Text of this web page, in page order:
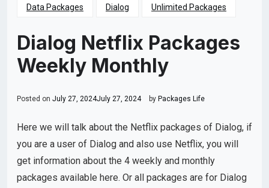
Data Packages Dialog Unlimited Packages
Dialog Netflix Packages
Weekly Monthly
Posted on July 27, 2024July 27, 2024 by Packages Life
Here we will talk about the Netflix packages of Dialog, if
you are a user of Dialog and also use Netflix, you will
get information about the 4 weekly and monthly
packages available here. Or all packages are for Dialog